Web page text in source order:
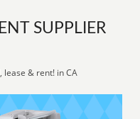
SUPPLIER
lease & rent! in CA